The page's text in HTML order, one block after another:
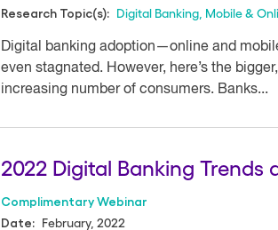
Research Topic(s): Digital Banking Mobile &
Digital banking adoption—online and
even stagnated. However, here’s the
increasing number of consumers. Banks...
2022 Digital Banking Trends
Complimentary Webinar
Date:
February, 2022